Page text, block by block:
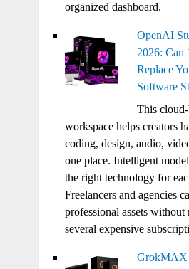
organized dashboard.
OpenAI
2026: Can
Replace
Software
This
workspace helps creators
coding, design, audio,
one place. Intelligent
the right technology for
Freelancers and agencies
professional assets
several expensive
GrokMAX